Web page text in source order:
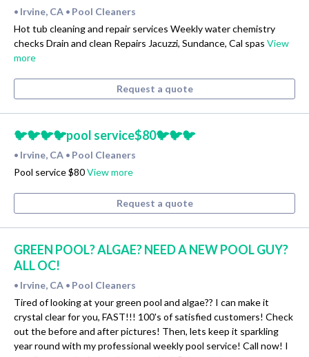
• Irvine, CA • Pool Cleaners
Hot tub cleaning and repair services Weekly water chemistry
checks Drain and clean Repairs Jacuzzi, Sundance, Cal spas View
more
Request a quote
🐦🐦🐦🐦pool service$80🐦🐦🐦
• Irvine, CA • Pool Cleaners
Pool service $80View more
Request a quote
GREEN POOL? ALGAE? NEED A NEW POOL GUY?
ALL OC!
• Irvine, CA • Pool Cleaners
Tired of looking at your green pool and algae?? I can make it
crystal clear for you, FAST!!! 100's of satisfied customers! Check
out the before and after pictures! Then, lets keep it sparkling
year round with my professional weekly pool service! Call now! I